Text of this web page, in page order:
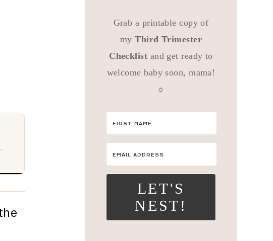
Grab a printable copy of
myThird Trimester
Checklist and get ready to
welcome baby soon, mama!
☼
LET'S
NEST!